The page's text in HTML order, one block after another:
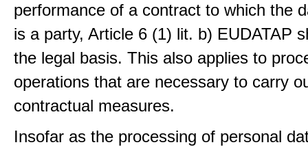
performance of a contract to which the
is a party, Article 6 (1) lit. b) EUDATAP
the legal basis. This also applies to
operations that are necessary to carry
contractual measures.
Insofar as the processing of personal